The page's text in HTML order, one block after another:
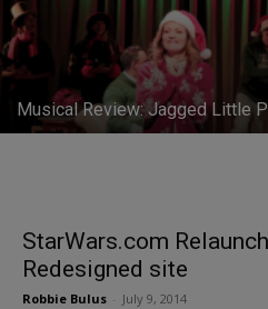
Musical Review: Jagged Little
StarWars.com
Redesigned site
Robbie Bulus July 9, 2014